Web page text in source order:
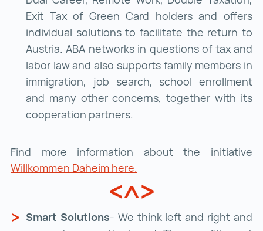
Exit Tax of Green Card holders and offers
individual solutions to facilitate the return to
Austria. ABA networks in questions of tax and
labor law and also supports family members in
immigration, job search, school enrollment
and many other concerns, together with its
cooperation partners.
Find more information about the initiative
Willkommen Daheim here.
Smart Solutions- We think left and right and